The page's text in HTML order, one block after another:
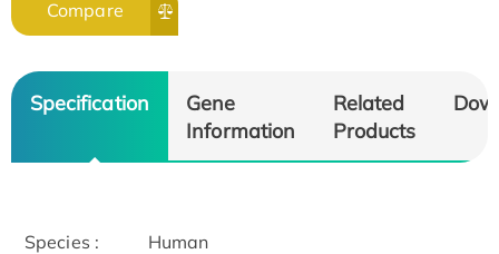
Compare
Specification
Gene
Information
Related
Products
Species : Human